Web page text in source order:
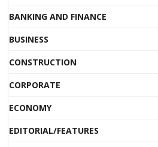
BANKING AND FINANCE
BUSINESS
CONSTRUCTION
CORPORATE
ECONOMY
EDITORIAL/FEATURES